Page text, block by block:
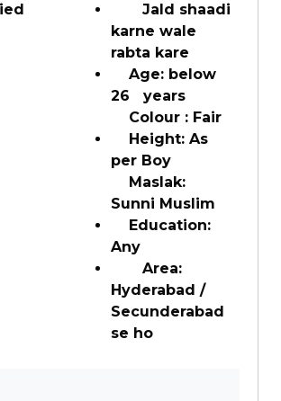
Jald shaadi
karne wale
rabta kare
Age: below
26 years
Colour : Fair
Height: As
per Boy
Maslak:
Sunni Muslim
Education:
Any
Area:
Hyderabad /
Secunderabad
se ho